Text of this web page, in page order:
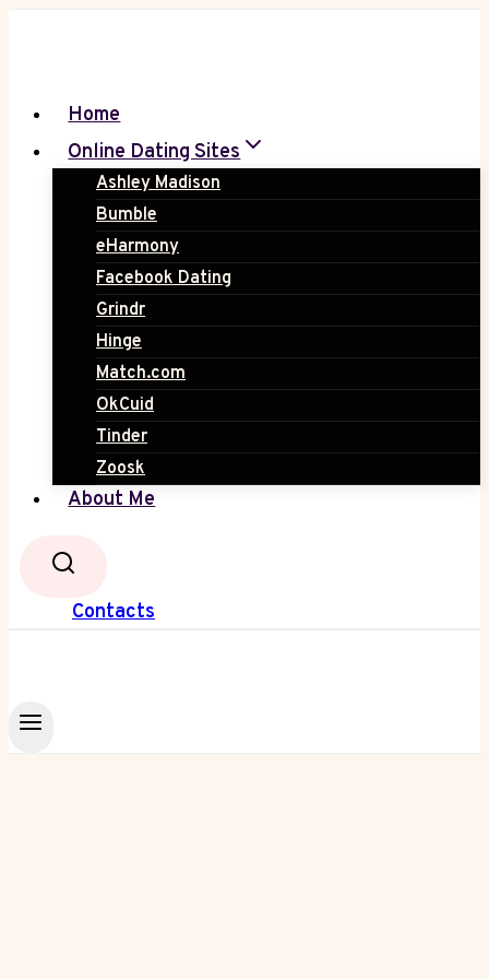
Home
Online Dating Sites
Ashley Madison
Bumble
eHarmony
Facebook Dating
Grindr
Hinge
Match.com
OkCuid
Tinder
Zoosk
About Me
Contacts